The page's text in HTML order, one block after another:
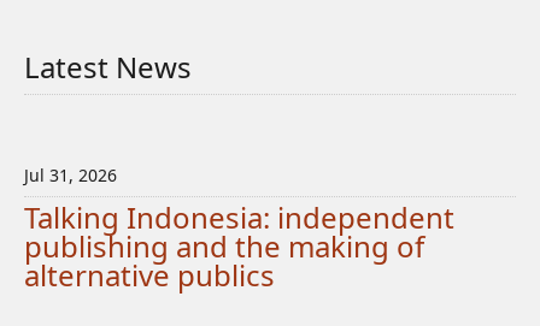
Latest News
Jul 31, 2026
Talking Indonesia: independent
publishing and the making of
alternative publics